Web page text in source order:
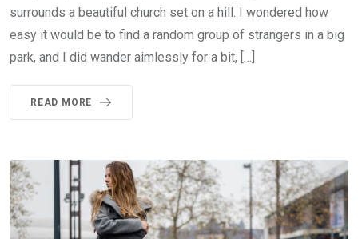
surrounds a beautiful church set on a hill. I wondered how
easy it would be to find a random group of strangers in a big
park, and I did wander aimlessly for a bit, […]
READ MORE